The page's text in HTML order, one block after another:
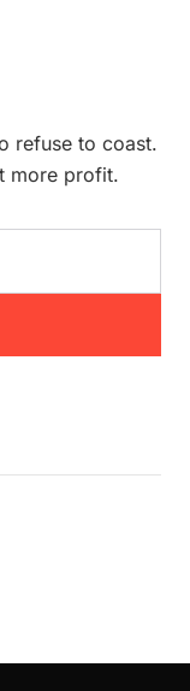
refuse to coast.
more profit.